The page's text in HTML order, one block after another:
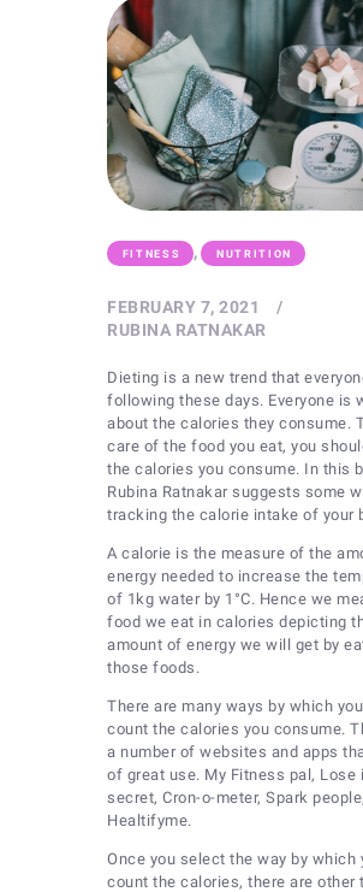
rubina@rubinaratnakar.xyz
FITNESS , NUTRITION
FEBRUARY 7, 2021
RUBINA RATNAKAR
Dieting is a new trend that
following these days. Everyone is
about the calories they consume.
care of the food you eat, you
the calories you consume. In this
Rubina Ratnakar suggests some
tracking the calorie intake of your
A calorie is the measure of the
energy needed to increase the
of 1kg water by 1°C. Hence we
food we eat in calories depicting
amount of energy we will get by
those foods.
There are many ways by which
count the calories you consume.
a number of websites and apps
of great use. My Fitness pal, Lose
secret, Cron-o-meter, Spark
Healtifyme.
Once you select the way by which
count the calories, there are other